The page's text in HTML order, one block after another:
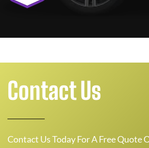
Contact Us
Contact Us Today For A Free Quote